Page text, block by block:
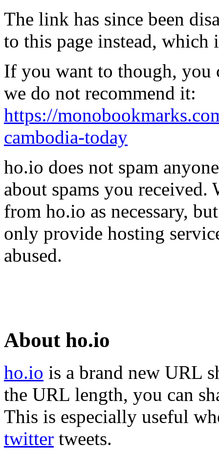
The link has since been
to this page instead, which
If you want to though, you
we do not recommend it:
https://
cambodia-today
ho.io does not spam
about spams you received.
from ho.io as necessary,
only provide hosting
abused.
About ho.io
ho.io is a brand new URL
the URL length, you can
This is especially useful
twitter tweets.